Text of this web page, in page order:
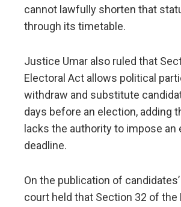
cannot lawfully shorten that
through its timetable.
Justice Umar also ruled that
Electoral Act allows political
withdraw and substitute
days before an election, adding
lacks the authority to impose an
deadline.
On the publication of
court held that Section 32 of the